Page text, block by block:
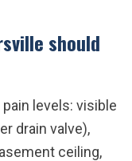
should
levels: visible
drain valve),
ceiling,